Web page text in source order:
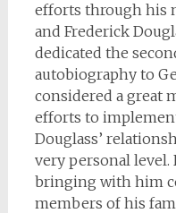
efforts through his
and Frederick
dedicated the
autobiography to
considered a great
efforts to
Douglass’
very personal level.
bringing with him
members of his